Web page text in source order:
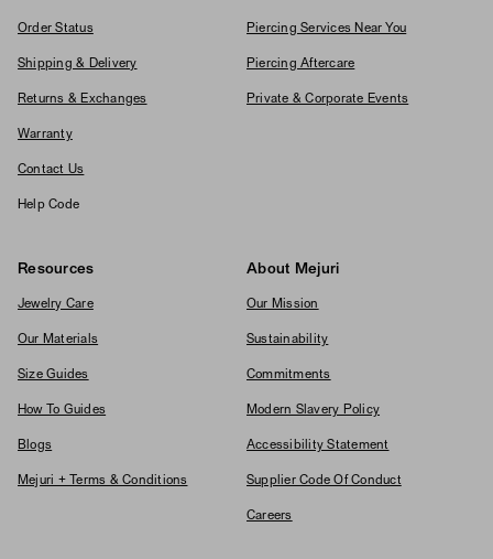
Order Status
Shipping & Delivery
Returns & Exchanges
Warranty
Contact Us
Help Code
Piercing Services Near You
Piercing Aftercare
Private & Corporate Events
Resources
Jewelry Care
Our Materials
Size Guides
How To Guides
Blogs
Mejuri + Terms & Conditions
About Mejuri
Our Mission
Sustainability
Commitments
Modern Slavery Policy
Accessibility Statement
Supplier Code Of Conduct
Careers